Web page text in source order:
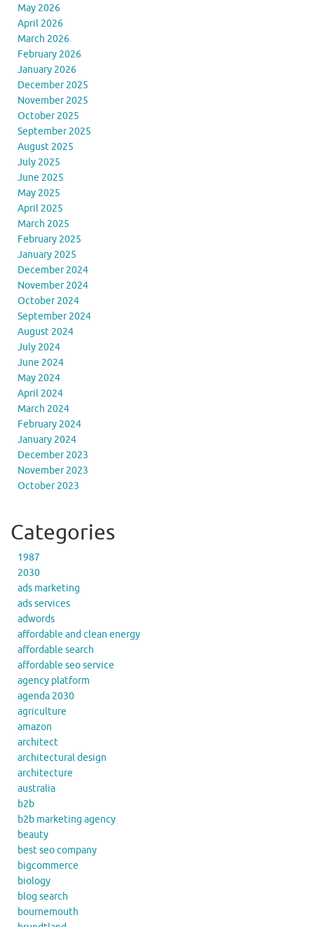
May 2026
April 2026
March 2026
February 2026
January 2026
December 2025
November 2025
October 2025
September 2025
August 2025
July 2025
June 2025
May 2025
April 2025
March 2025
February 2025
January 2025
December 2024
November 2024
October 2024
September 2024
August 2024
July 2024
June 2024
May 2024
April 2024
March 2024
February 2024
January 2024
December 2023
November 2023
October 2023
Categories
1987
2030
ads marketing
ads services
adwords
affordable and clean energy
affordable search
affordable seo service
agency platform
agenda 2030
agriculture
amazon
architect
architectural design
architecture
australia
b2b
b2b marketing agency
beauty
best seo company
bigcommerce
biology
blog search
bournemouth